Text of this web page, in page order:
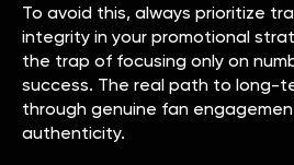
To avoid this, always prioritize
integrity in your promotional
the trap of focusing only on
success. The real path to long-
through genuine fan
authenticity.